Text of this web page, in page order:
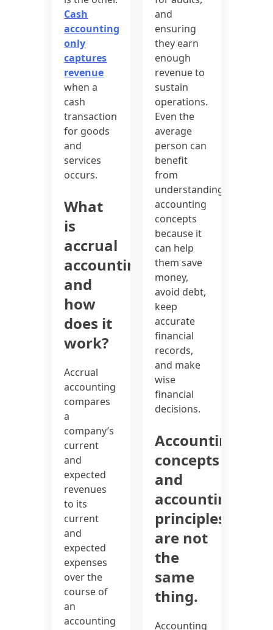
Cash
accounting
only
captures
revenue
when a
cash
transaction
for goods
and
services
occurs.
What
is
accrual
accounting
and
how
does it
work?
Accrual
accounting
compares
a
company’s
current
and
expected
revenues
to its
current
and
expected
expenses
over the
course of
an
accounting
and
ensuring
they earn
enough
revenue to
sustain
operations.
Even the
average
person can
benefit
from
understanding
accounting
concepts
because it
can help
them save
money,
avoid debt,
keep
accurate
financial
records,
and make
wise
financial
decisions.
Accounting
concepts
and
accounting
principles
are not
the
same
thing.
Accounting